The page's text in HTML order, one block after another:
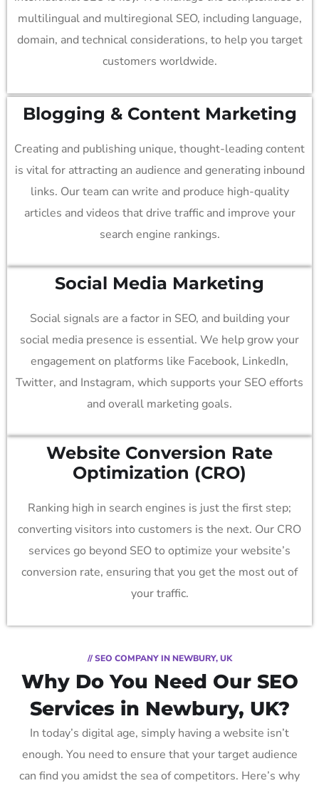
multilingual and multiregional SEO, including language,
domain, and technical considerations, to help you target
customers worldwide.
Blogging & Content Marketing
Creating and publishing unique, thought-leading content
is vital for attracting an audience and generating inbound
links. Our team can write and produce high-quality
articles and videos that drive traffic and improve your
search engine rankings.
Social Media Marketing
Social signals are a factor in SEO, and building your
social media presence is essential. We help grow your
engagement on platforms like Facebook, LinkedIn,
Twitter, and Instagram, which supports your SEO efforts
and overall marketing goals.
Website Conversion Rate
Optimization (CRO)
Ranking high in search engines is just the first step;
converting visitors into customers is the next. Our CRO
services go beyond SEO to optimize your website’s
conversion rate, ensuring that you get the most out of
your traffic.
// SEO COMPANY IN NEWBURY, UK
Why Do You Need Our SEO
Services in Newbury, UK?
In today’s digital age, simply having a website isn’t
enough. You need to ensure that your target audience
can find you amidst the sea of competitors. Here’s why